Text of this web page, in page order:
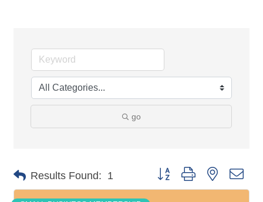
go
Results Found: 1 Button group with nested